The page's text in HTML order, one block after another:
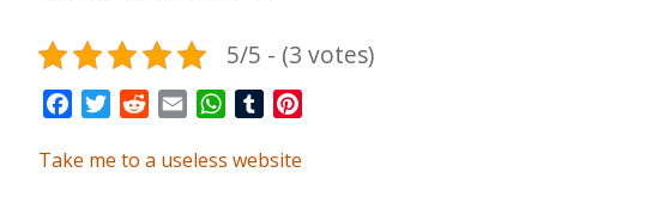
5/5 - (3 votes)
FacebookTwitterRedditEmail WhatsApp
Tumblr
Take me to a useless website